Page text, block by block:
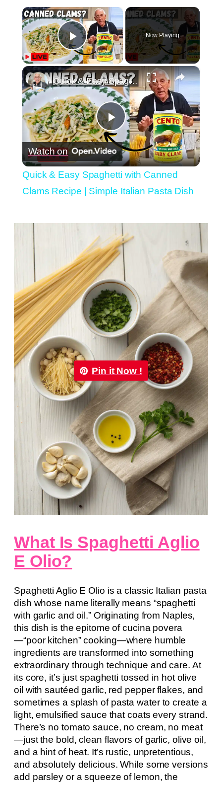
×
Play Video
Now Playing
×
Play
Video
Quick & Easy Spaghetti with Canned Clams Recipe | Simple Italian Pasta Dish
Watch on
Quick & Easy Spaghetti with Canned
Clams Recipe | Simple Italian Pasta Dish
Pin it Now !
What Is Spaghetti Aglio
E Olio?
Spaghetti Aglio E Olio is a classic Italian pasta
dish whose name literally means “spaghetti
with garlic and oil.” Originating from Naples,
this dish is the epitome of cucina povera
—“poor kitchen” cooking—where humble
ingredients are transformed into something
extraordinary through technique and care. At
its core, it’s just spaghetti tossed in hot olive
oil with sautéed garlic, red pepper flakes, and
sometimes a splash of pasta water to create a
light, emulsified sauce that coats every strand.
There’s no tomato sauce, no cream, no meat
—just the bold, clean flavors of garlic, olive oil,
and a hint of heat. It’s rustic, unpretentious,
and absolutely delicious. While some versions
add parsley or a squeeze of lemon, the